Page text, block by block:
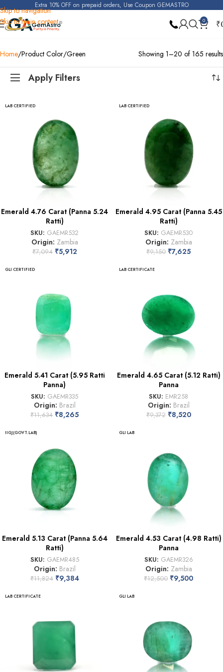
Skip to navigation
Skip to main content
Extra 10% OFF on prepaid orders, Use Coupon GEMASTRO
0 ₹
Home Product Color Green Showing 1–20 of 165 results
Apply Filters
LAB CERTIFIED
Emerald 4.76 Carat (Panna 5.24
Ratti)
SKU: GAEMR532
Origin: Zambia
₹7,094 ₹5,912
LAB CERTIFIED
Emerald 4.95 Carat (Panna 5.45
Ratti)
SKU: GAEMR530
Origin: Zambia
₹9,150 ₹7,625
GLI CERTIFIED
Emerald 5.41 Carat (5.95 Ratti
Panna)
SKU: GAEMR335
Origin: Brazil
₹11,634 ₹8,265
LAB CERTIFICATE
Emerald 4.65 Carat (5.12 Ratti)
Panna
SKU: EMR258
Origin: Brazil
₹9,372 ₹8,520
IIGJ(GOVT.LAB)
Emerald 5.13 Carat (Panna 5.64
Ratti)
SKU: GAEMR485
Origin: Brazil
₹11,824 ₹9,384
GLI LAB
Emerald 4.53 Carat (4.98 Ratti)
Panna
SKU: GAEMR326
Origin: Zambia
₹12,500 ₹9,500
LAB CERTIFICATE GLI LAB